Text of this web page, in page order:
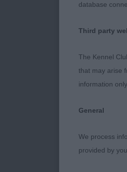
database
Third party
The Kennel
that may arise
information only.
General
We process
provided by